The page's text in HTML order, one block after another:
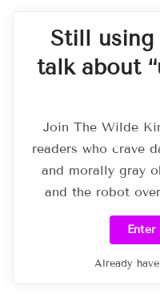
Still
talk about
Join The Wilde
readers who crave
and morally gray
and the robot
Already